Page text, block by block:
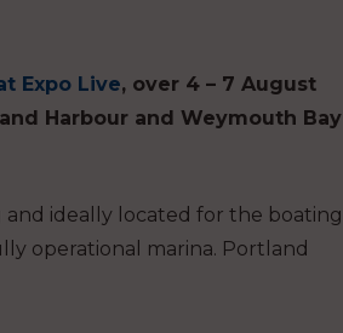
Expo Live, over 4 – 7 August
Harbour and Weymouth Bay
and ideally located for the boating
operational marina. Portland